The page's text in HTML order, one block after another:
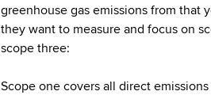
greenhouse gas emissions from that
they want to measure and focus on
scope three:
Scope one covers all direct